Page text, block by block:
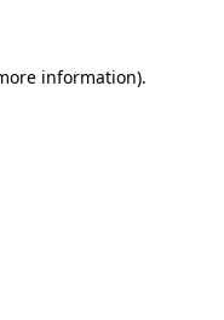
information).